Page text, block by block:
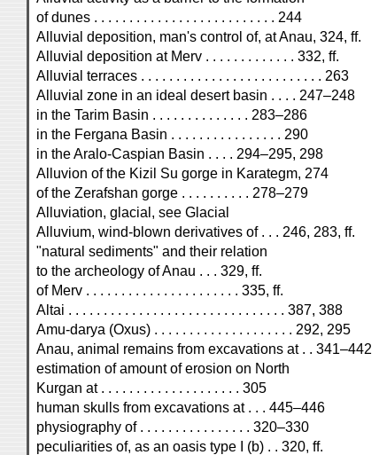
of dunes . . . . . . . . . . . . . . . . . . . . . . . . . . 244
Alluvial deposition, man's control of, at Anau, 324, ff.
Alluvial deposition at Merv . . . . . . . . . . . . . 332, ff.
Alluvial terraces . . . . . . . . . . . . . . . . . . . . . . . . . . 263
Alluvial zone in an ideal desert basin . . . . 247–248
in the Tarim Basin . . . . . . . . . . . . . . 283–286
in the Fergana Basin . . . . . . . . . . . . . . . . 290
in the Aralo-Caspian Basin . . . . 294–295, 298
Alluvion of the Kizil Su gorge in Karategm, 274
of the Zerafshan gorge . . . . . . . . . . 278–279
Alluviation, glacial, see Glacial
Alluvium, wind-blown derivatives of . . . 246, 283, ff.
"natural sediments" and their relation
to the archeology of Anau . . . 329, ff.
of Merv . . . . . . . . . . . . . . . . . . . . . . 335, ff.
Altai . . . . . . . . . . . . . . . . . . . . . . . . . . . . . . . 387, 388
Amu-darya (Oxus) . . . . . . . . . . . . . . . . . . . . 292, 295
Anau, animal remains from excavations at . . 341–442
estimation of amount of erosion on North
Kurgan at . . . . . . . . . . . . . . . . . . . . 305
human skulls from excavations at . . . 445–446
physiography of . . . . . . . . . . . . . . . . 320–330
peculiarities of, as an oasis type I (b) . . 320, ff.